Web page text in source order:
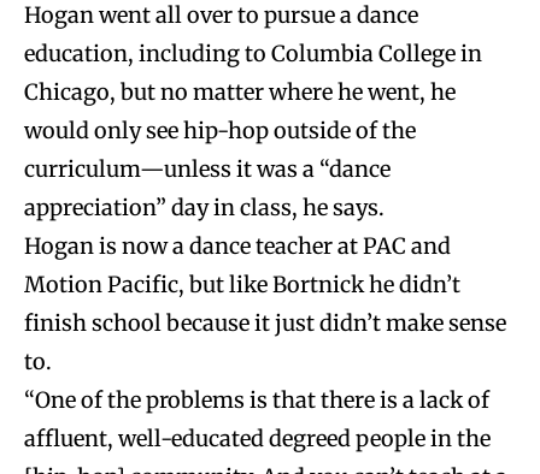
Hogan went all over to pursue a dance
education, including to Columbia College in
Chicago, but no matter where he went, he
would only see hip-hop outside of the
curriculum—unless it was a “dance
appreciation” day in class, he says.
Hogan is now a dance teacher at PAC and
Motion Pacific, but like Bortnick he didn’t
finish school because it just didn’t make sense
to.
“One of theproblems is that there is a lack of
affluent, well-educated degreed people in the